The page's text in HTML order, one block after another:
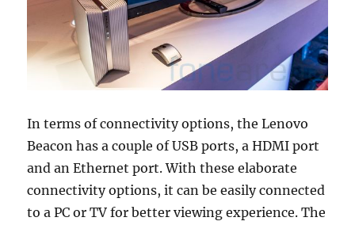
In terms of connectivity options, the Lenovo
Beacon has a couple of USB ports, a HDMI port
and an Ethernet port. With these elaborate
connectivity options, it can be easily connected
to a PC or TV for better viewing experience. The